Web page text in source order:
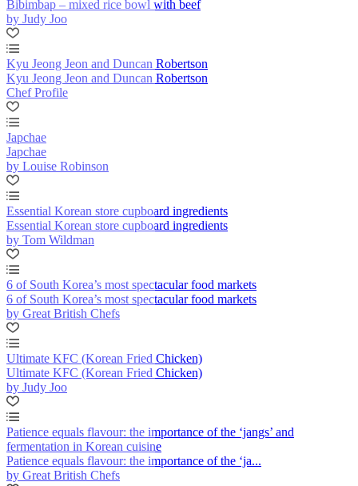
Bibimbap – mixed rice bowl with beef
by Judy Joo
Kyu Jeong Jeon and Duncan Robertson
Kyu Jeong Jeon and Duncan Robertson
Chef Profile
Japchae
Japchae
by Louise Robinson
Essential Korean store cupboard ingredients
Essential Korean store cupboard ingredients
by Tom Wildman
6 of South Korea’s most spectacular food markets
6 of South Korea’s most spectacular food markets
by Great British Chefs
Ultimate KFC (Korean Fried Chicken)
Ultimate KFC (Korean Fried Chicken)
by Judy Joo
Patience equals flavour: the importance of the ‘jangs’ and
fermentation in Korean cuisine
Patience equals flavour: the importance of the ‘ja...
by Great British Chefs